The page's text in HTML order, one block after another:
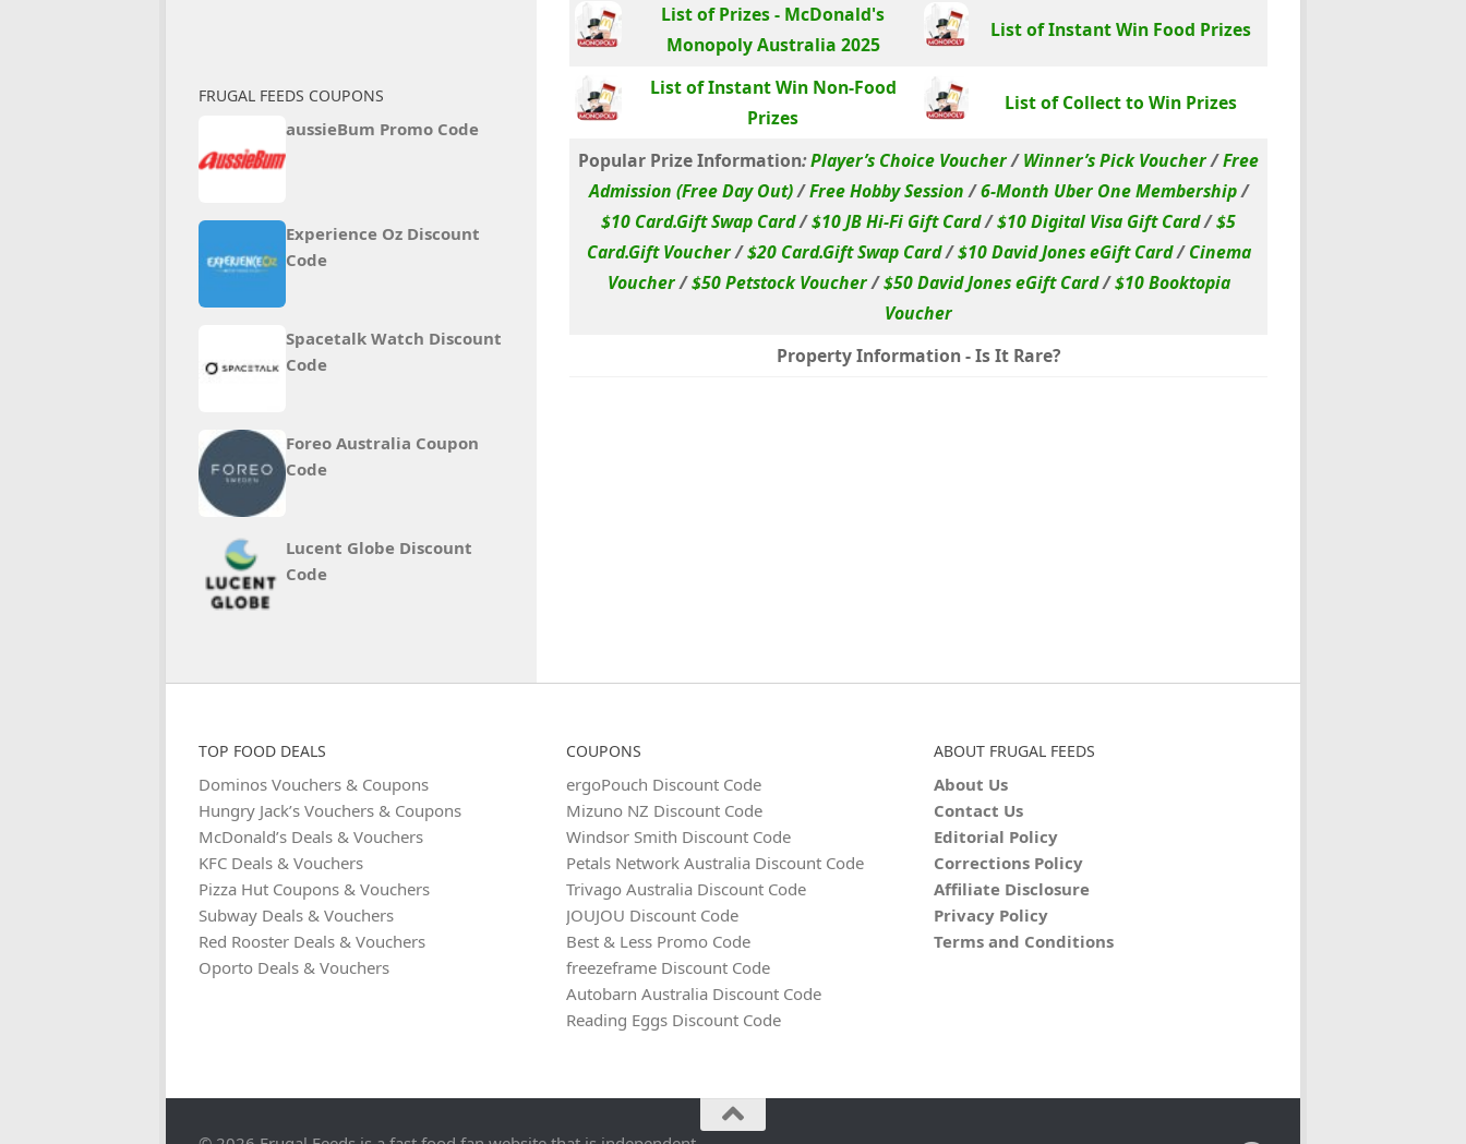
List of Prizes - McDonald's
Monopoly Australia 2025
List of Instant Win Food Prizes
List of Instant Win Non-Food
Prizes
List of Collect to Win Prizes
Popular Prize Information:Player’s Choice Voucher/Winner’s Pick Voucher/Free
Admission (Free Day Out)/Free Hobby Session/6-Month Uber One Membership/
$10 Card.Gift Swap Card/$10 JB Hi-Fi Gift Card/$10 Digital Visa Gift Card/$5
Card.Gift Voucher/$20 Card.Gift Swap Card/$10 David Jones eGift Card/Cinema
Voucher/$50 Petstock Voucher/$50 David Jones eGift Card/$10 Booktopia
Voucher
Property Information - Is It Rare?
FRUGAL FEEDS COUPONS
aussieBum Promo Code
Experience Oz Discount
Code
Spacetalk Watch Discount
Code
Foreo Australia Coupon
Code
Lucent Globe Discount
Code
TOP FOOD DEALS
Dominos Vouchers & Coupons
Hungry Jack’s Vouchers & Coupons
McDonald’s Deals & Vouchers
KFC Deals & Vouchers
Pizza Hut Coupons & Vouchers
Subway Deals & Vouchers
Red Rooster Deals & Vouchers
Oporto Deals & Vouchers
COUPONS
ergoPouch Discount Code
Mizuno NZ Discount Code
Windsor Smith Discount Code
Petals Network Australia Discount Code
Trivago Australia Discount Code
JOUJOU Discount Code
Best & Less Promo Code
freezeframe Discount Code
Autobarn Australia Discount Code
Reading Eggs Discount Code
ABOUT FRUGAL FEEDS
About Us
Contact Us
Editorial Policy
Corrections Policy
Affiliate Disclosure
Privacy Policy
Terms and Conditions